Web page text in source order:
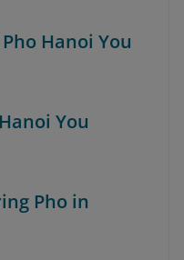
Hanoi You
You
Pho in